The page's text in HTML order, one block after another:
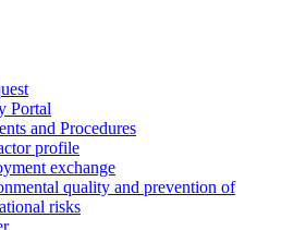
Portal
and Procedures
profile
exchange
quality and prevention of
risks